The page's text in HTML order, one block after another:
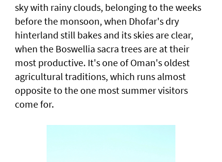
sky with rainy clouds, belonging to the weeks
before the monsoon, when Dhofar's dry
hinterland still bakes and its skies are clear,
when the Boswellia sacra trees are at their
most productive. It's one of Oman's oldest
agricultural traditions, which runs almost
opposite to the one most summer visitors
come for.